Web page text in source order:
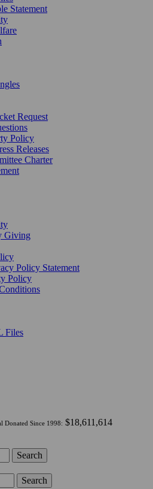
Statement
Request
Policy
Releases
Charter
Giving
Policy Statement
Policy
Files
Donated Since 1998: $18,611,614
Search
Search